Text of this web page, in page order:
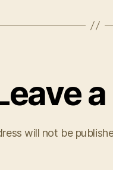
will not be